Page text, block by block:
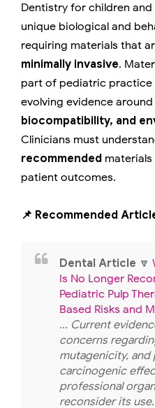
Dentistry for children
unique biological and
requiring materials that
minimally invasive.
part of pediatric practice
evolving evidence around
biocompatibility, and
Clinicians must
recommended
patient outcomes.
📌 Recommended
Dental Article 🔽
Is No Longer
Pediatric Pulp
Based Risks and
... Current
concerns
mutagenicity, and
carcinogenic
professional
reconsider its use.